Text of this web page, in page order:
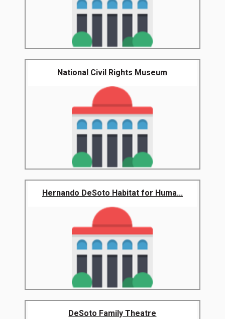
National Civil Rights Museum
Hernando DeSoto Habitat for Huma...
DeSoto Family Theatre